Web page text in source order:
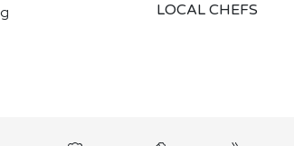
LOCAL CHEFS